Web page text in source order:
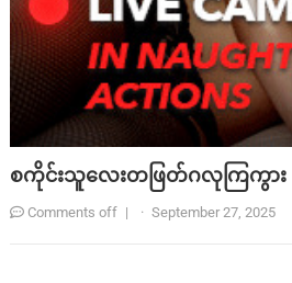
စကိုင်းသူလေးတဖြတ်ဂလုကြကွား
Comments off | · September 27, 2025